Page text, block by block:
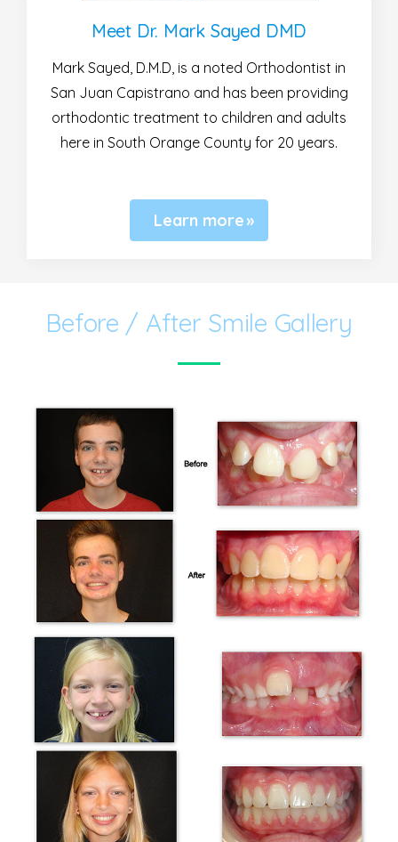
Meet Dr. Mark Sayed DMD
Mark Sayed, D.M.D, is a noted Orthodontist in
San Juan Capistrano and has been providing
orthodontic treatment to children and adults
here in South Orange County for 20 years.
Learn more
Before / After Smile Gallery